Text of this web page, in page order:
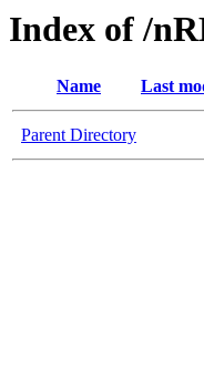
Index of /
Name Last
Parent Directory